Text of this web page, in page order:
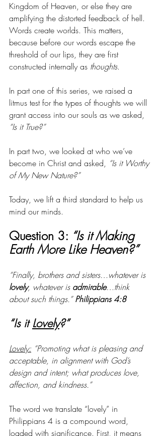
Kingdom of Heaven, or else they are
amplifying the distorted feedback of hell.
Words create worlds. This matters,
because before our words escape the
threshold of our lips, they are first
constructed internally as thoughts.
In part one of this series, we raised a
litmus test for the types of thoughts we will
grant access into our souls as we asked,
“Is it True?”
In part two, we looked at who we’ve
become in Christ and asked, “Is it Worthy
of My New Nature?”
Today, we lift a third standard to help us
mind our minds.
Question 3: “Is it Making
Earth More Like Heaven?”
“Finally, brothers and sisters…whatever is
lovely, whatever is admirable…think
about such things.” Philippians 4:8
“Is it Lovely?”
Lovely: “Promoting what is pleasing and
acceptable, in alignment with God’s
design and intent; what produces love,
affection, and kindness.”
The word we translate “lovely” in
Philippians 4 is a compound word,
loaded with significance. First, it means